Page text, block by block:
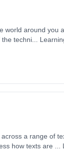
world around you
techni...
a range of
how texts are ...